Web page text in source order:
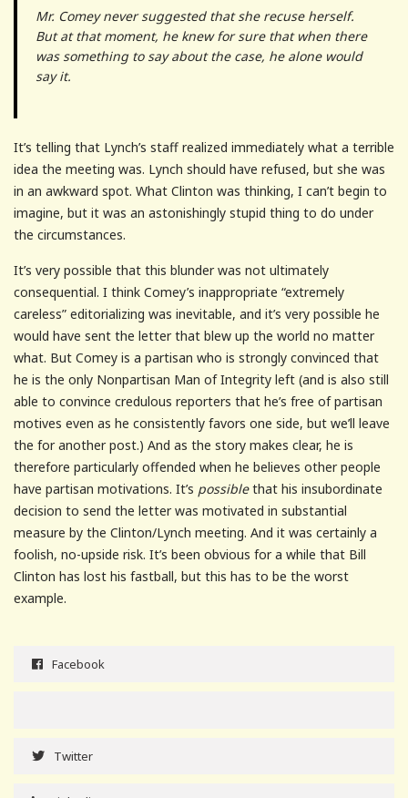
Mr. Comey never suggested that she recuse herself.
But at that moment, he knew for sure that when there
was something to say about the case, he alone would
say it.
It’s telling that Lynch’s staff realized immediately what a terrible
idea the meeting was. Lynch should have refused, but she was
in an awkward spot. What Clinton was thinking, I can’t begin to
imagine, but it was an astonishingly stupid thing to do under
the circumstances.
It’s very possible that this blunder was not ultimately
consequential. I think Comey’s inappropriate “extremely
careless” editorializing was inevitable, and it’s very possible he
would have sent the letter that blew up the world no matter
what. But Comey is a partisan who is strongly convinced that
he is the only Nonpartisan Man of Integrity left (and is also still
able to convince credulous reporters that he’s free of partisan
motives even as he consistently favors one side, but we’ll leave
the for another post.) And as the story makes clear, he is
therefore particularly offended when he believes other people
have partisan motivations. It’s possiblethat his insubordinate
decision to send the letter was motivated in substantial
measure by the Clinton/Lynch meeting. And it was certainly a
foolish, no-upside risk. It’s been obvious for a while that Bill
Clinton has lost his fastball, but this has to be the worst
example.
Facebook
Twitter